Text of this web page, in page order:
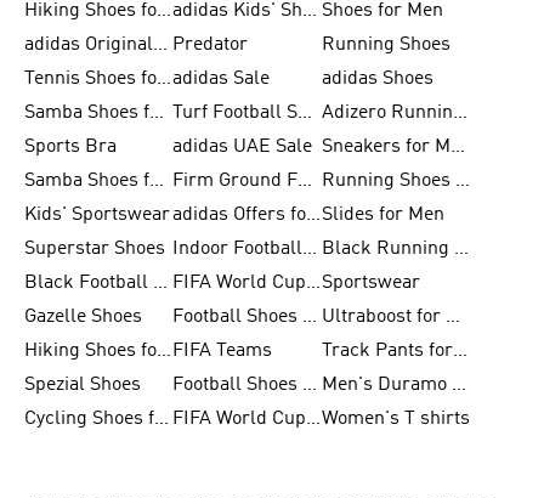
Hiking Shoes for Men
adidas Kids' Shoes Sale Shoes for Men
adidas Originals Shoes for Men Predator
Running Shoes
Tennis Shoes for Menadidas Sale
adidas Shoes
Samba Shoes for Women
Turf Football Shoes
Adizero Running Shoes
Sports Bra
adidas UAE Sale
Sneakers for Men
Samba Shoes for Men
Firm Ground Football Boots
Running Shoes for Women
Kids' Sportswear
adidas Offers for MenSlides for Men
Superstar Shoes
Indoor Football Shoes
Black Running Shoes
Black Football Jerseys
FIFA World Cup 2026Sportswear
Gazelle Shoes
Football Shoes for Kids
Ultraboost for Men
Hiking Shoes for Women FIFA Teams
Track Pants for Men
Spezial Shoes
Football Shoes for Women
Men's Duramo SL Running Shoes
Cycling Shoes for Men
FIFA World Cup Trionda BallsWomen's T shirts